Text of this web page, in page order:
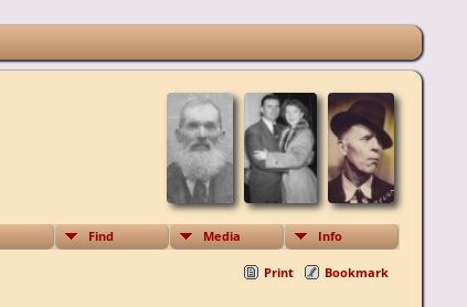
Find Media Info
Print Bookmark